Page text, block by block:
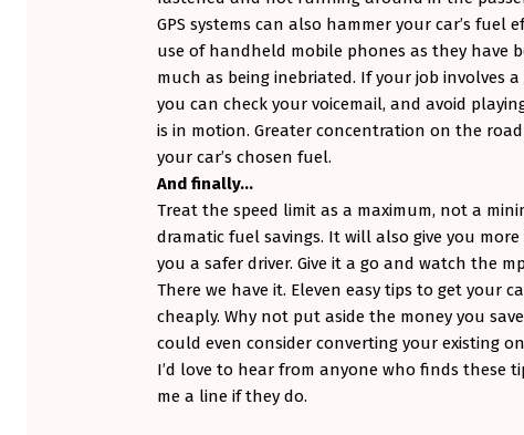
GPS systems can also hammer your car’s
use of handheld mobile phones as they have
much as being inebriated. If your job involves
you can check your voicemail, and avoid
is in motion. Greater concentration on the
your car’s chosen fuel.
And finally…
Treat the speed limit as a maximum, not a
dramatic fuel savings. It will also give you
you a safer driver. Give it a go and watch the
There we have it. Eleven easy tips to get your
cheaply. Why not put aside the money you
could even consider converting your existing
I’d love to hear from anyone who finds these
me a line if they do.